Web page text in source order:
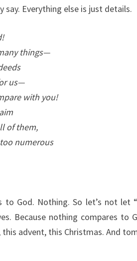
say. Everything else is just details.
things—
us—
with you!
of them,
numerous
to God. Nothing. So let’s not let
Because nothing compares
this advent, this Christmas. And